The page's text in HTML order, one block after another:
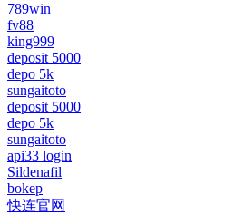
789win
fv88
king999
deposit 5000
depo 5k
sungaitoto
deposit 5000
depo 5k
sungaitoto
api33 login
Sildenafil
bokep
快连官网